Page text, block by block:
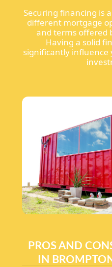
Securing financing is
different mortgage
and terms offered
Having a solid
significantly
PROS AND
IN